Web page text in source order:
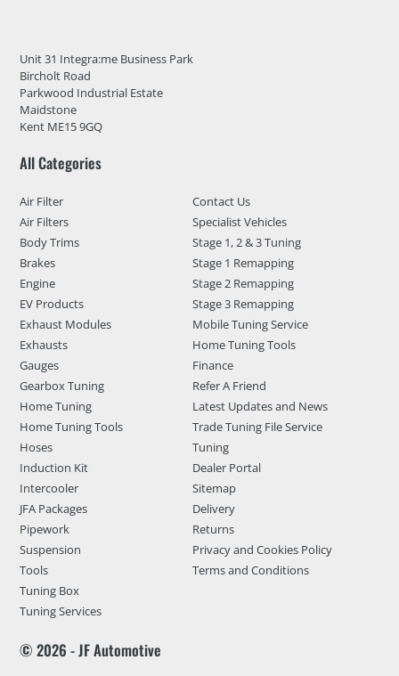
Unit 31 Integra:me Business Park
Bircholt Road
Parkwood Industrial Estate
Maidstone
Kent ME15 9GQ
All Categories
Air Filter
Air Filters
Body Trims
Brakes
Engine
EV Products
Exhaust Modules
Exhausts
Gauges
Gearbox Tuning
Home Tuning
Home Tuning Tools
Hoses
Induction Kit
Intercooler
JFA Packages
Pipework
Suspension
Tools
Tuning Box
Tuning Services
Contact Us
Specialist Vehicles
Stage 1, 2 & 3 Tuning
Stage 1 Remapping
Stage 2 Remapping
Stage 3 Remapping
Mobile Tuning Service
Home Tuning Tools
Finance
Refer A Friend
Latest Updates and News
Trade Tuning File Service
Tuning
Dealer Portal
Sitemap
Delivery
Returns
Privacy and Cookies Policy
Terms and Conditions
© 2026 - JF Automotive